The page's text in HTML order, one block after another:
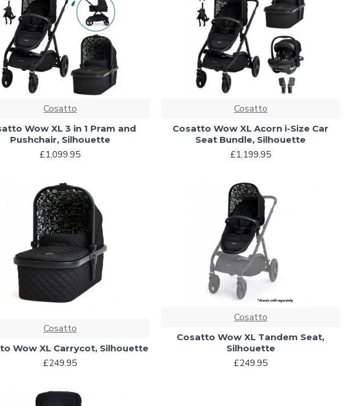
Cosatto
Wow XL 3 in 1 Pram and
Pushchair, Silhouette
£1,099.95
Cosatto
Cosatto Wow XL Acorn i-Size Car
Seat Bundle, Silhouette
£1,199.95
Cosatto
Wow XL Carrycot, Silhouette
£249.95
Cosatto
Cosatto Wow XL Tandem Seat,
Silhouette
£249.95